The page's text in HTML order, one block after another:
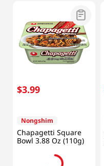
$3.99
Nongshim
Chapagetti Square
Bowl 3.88 Oz (110g)